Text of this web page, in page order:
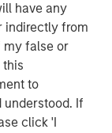
have any
indirectly from
my false or
this
to
understood. If
click 'I